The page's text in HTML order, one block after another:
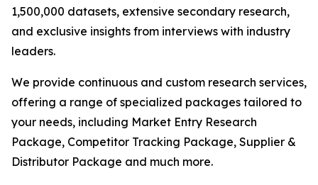
1,500,000 datasets, extensive secondary research,
and exclusive insights from interviews with industry
leaders.
We provide continuous and custom research services,
offering a range of specialized packages tailored to
your needs, including Market Entry Research
Package, Competitor Tracking Package, Supplier &
Distributor Package and much more.